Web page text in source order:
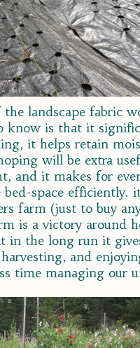
landscape fabric
know is that it
it helps retain
will be extra
and it makes for
space efficiently.
farm (just to buy
is a victory around
in the long run it
and
time managing our